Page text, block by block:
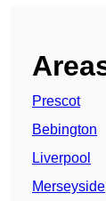
Prescot
Bebington
Liverpool
Merseyside